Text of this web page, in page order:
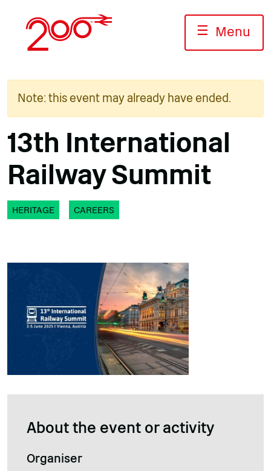
content
☰ Menu
Note: this event may already have ended.
13th International
Railway Summit
HERITAGE CAREERS
About the event or activity
Organiser